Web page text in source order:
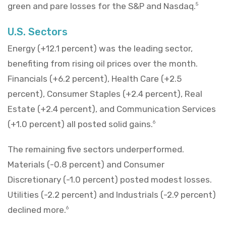
green and pare losses for the S&P and Nasdaq.5
U.S. Sectors
Energy (+12.1 percent) was the leading sector,
benefiting from rising oil prices over the month.
Financials (+6.2 percent), Health Care (+2.5
percent), Consumer Staples (+2.4 percent), Real
Estate (+2.4 percent), and Communication Services
(+1.0 percent) all posted solid gains.6
The remaining five sectors underperformed.
Materials (-0.8 percent) and Consumer
Discretionary (-1.0 percent) posted modest losses.
Utilities (-2.2 percent) and Industrials (-2.9 percent)
declined more.6